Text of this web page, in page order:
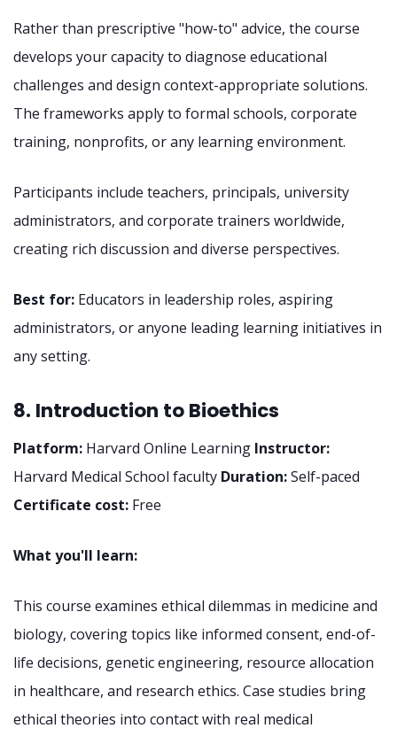
Rather than prescriptive "how-to" advice, the course
develops your capacity to diagnose educational
challenges and design context-appropriate solutions.
The frameworks apply to formal schools, corporate
training, nonprofits, or any learning environment.
Participants include teachers, principals, university
administrators, and corporate trainers worldwide,
creating rich discussion and diverse perspectives.
Best for: Educators in leadership roles, aspiring
administrators, or anyone leading learning initiatives in
any setting.
8. Introduction to Bioethics
Platform: Harvard Online Learning Instructor:
Harvard Medical School faculty Duration:Self-paced
Certificate cost: Free
What you'll learn:
This course examines ethical dilemmas in medicine and
biology, covering topics like informed consent, end-of-
life decisions, genetic engineering, resource allocation
in healthcare, and research ethics. Case studies bring
ethical theories into contact with real medical